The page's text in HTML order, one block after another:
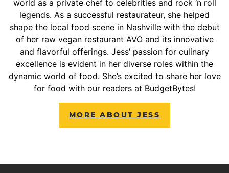
world as a private chef to celebrities and rock ‘n roll
legends. As a successful restaurateur, she helped
shape the local food scene in Nashville with the debut
of her raw vegan restaurant AVO and its innovative
and flavorful offerings. Jess’ passion for culinary
excellence is evident in her diverse roles within the
dynamic world of food. She’s excited to share her love
for food with our readers at BudgetBytes!
MORE ABOUT JESS